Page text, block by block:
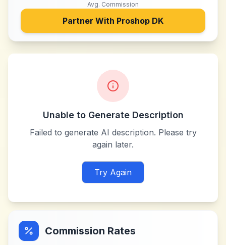
Avg. Commission
Partner With Proshop DK
Unable to Generate Description
Failed to generate AI description. Please try
again later.
Try Again
Commission Rates